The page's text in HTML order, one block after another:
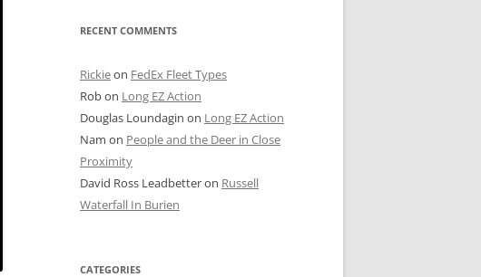
RECENT COMMENTS
Rickieon FedEx Fleet Types
Robon Long EZ Action
Douglas Loundagin on Long EZ Action
Nam on People and the Deer in Close
Proximity
David Ross Leadbetteron Russell
Waterfall In Burien
CATEGORIES